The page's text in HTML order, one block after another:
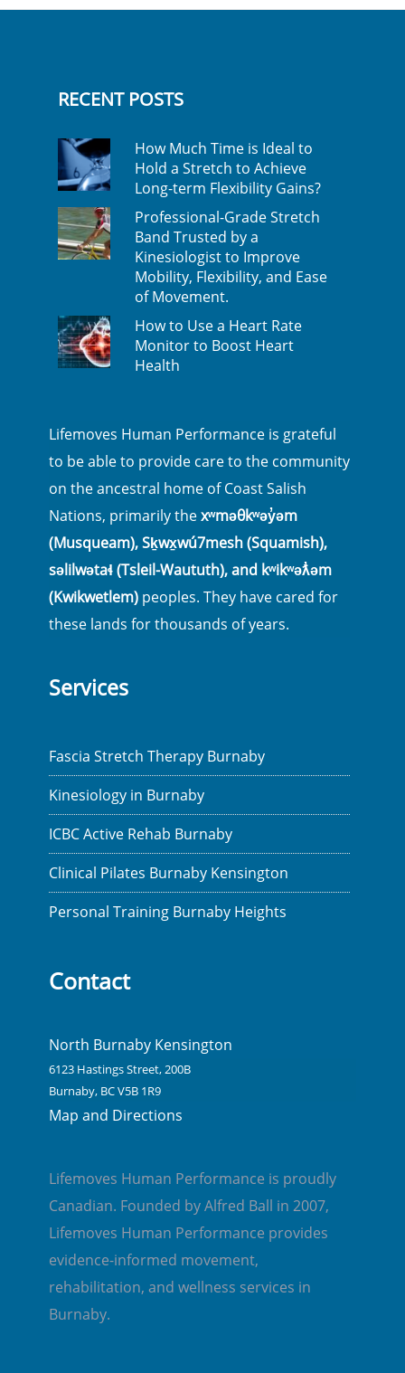
RECENT POSTS
How Much Time is Ideal to
Hold a Stretch to Achieve
Long-term Flexibility Gains?
Professional-Grade Stretch
Band Trusted by a
Kinesiologist to Improve
Mobility, Flexibility, and Ease
of Movement.
How to Use a Heart Rate
Monitor to Boost Heart
Health
Lifemoves Human Performance is grateful
to be able to provide care to the community
on the ancestral home of Coast Salish
Nations, primarily thexʷməθkʷəy̓əm
(Musqueam), Sḵwx̱wú7mesh (Squamish),
səlilwətaɬ (Tsleil-Waututh), and kʷikʷəƛ̓əm
(Kwikwetlem) peoples. They have cared for
these lands for thousands of years.
Services
Fascia Stretch Therapy Burnaby
Kinesiology in Burnaby
ICBC Active Rehab Burnaby
Clinical Pilates Burnaby Kensington
Personal Training Burnaby Heights
Contact
North Burnaby Kensington
6123 Hastings Street, 200B
Burnaby, BC V5B 1R9
Map and Directions
Lifemoves Human Performance is proudly
Canadian. Founded by Alfred Ball in 2007,
Lifemoves Human Performance provides
evidence-informed movement,
rehabilitation, and wellness services in
Burnaby.